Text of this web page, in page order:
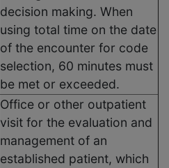
decision making. When
using total time on the date
of the encounter for code
selection, 60 minutes must
be met or exceeded.
Office or other outpatient
visit for the evaluation and
management of an
established patient, which